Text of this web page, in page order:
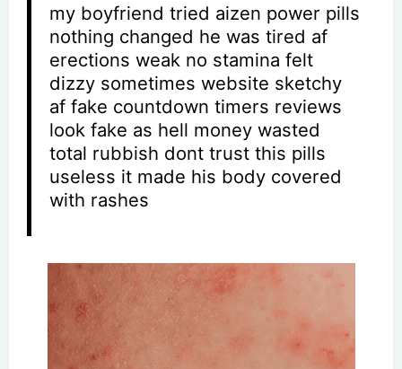
my boyfriend tried aizen power pills
nothing changed he was tired af
erections weak no stamina felt
dizzy sometimes website sketchy
af fake countdown timers reviews
look fake as hell money wasted
total rubbish dont trust this pills
useless it made his body covered
with rashes